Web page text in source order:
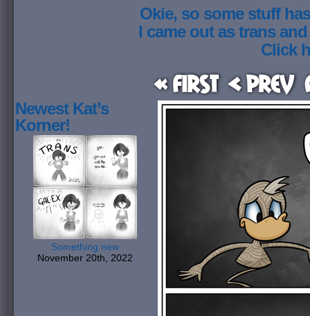
Okie, so some stuff
I came out as trans
Click
« First < Prev
Newest Kat’s
Korner!
Something new
November 20th, 2022